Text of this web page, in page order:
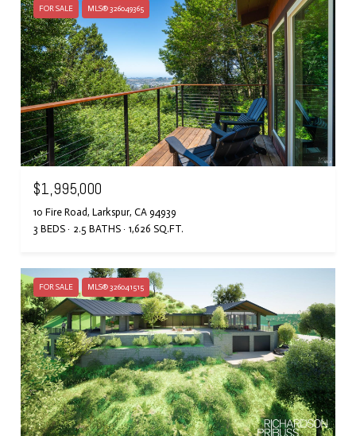
FOR SALE MLS® 326049365
$1,995,000
10 Fire Road, Larkspur, CA 94939
3 BEDS
2.5 BATHS 1,626 SQ.FT.
FOR SALE MLS® 326041515